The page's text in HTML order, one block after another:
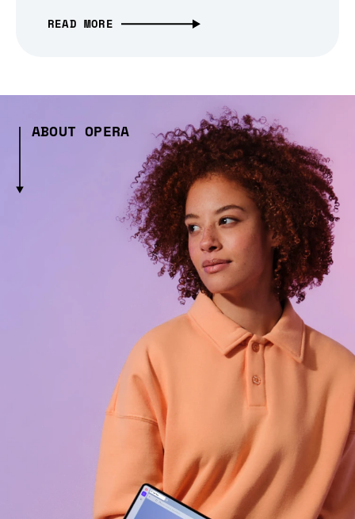
READ MORE
ABOUT OPERA